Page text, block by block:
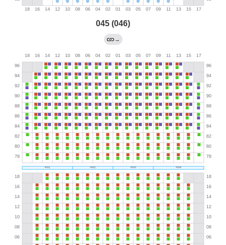
045 (046)
→